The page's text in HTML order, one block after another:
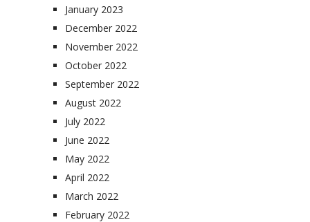
January 2023
December 2022
November 2022
October 2022
September 2022
August 2022
July 2022
June 2022
May 2022
April 2022
March 2022
February 2022